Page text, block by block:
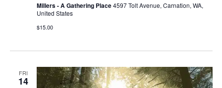
Millers - A Gathering Place4597 Tolt Avenue, Carnation, WA,
United States
$15.00
FRI
14